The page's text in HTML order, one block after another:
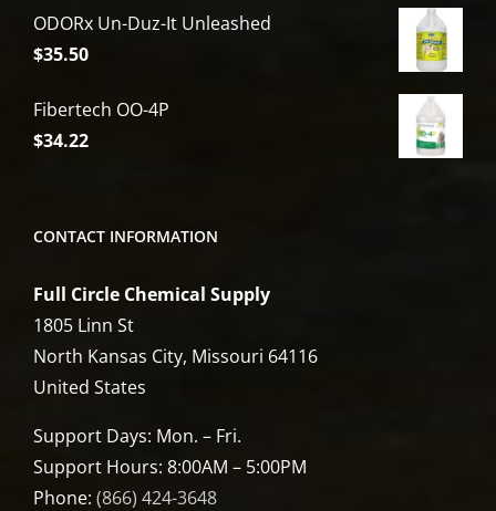
was:
is:
ODORx Un-Duz-It Unleashed
$35.50
Fibertech OO-4P
$34.22
CONTACT INFORMATION
Full Circle Chemical Supply
1805 Linn St
North Kansas City, Missouri 64116
United States
Support Days: Mon. – Fri.
Support Hours: 8:00AM – 5:00PM
Phone: (866) 424-3648